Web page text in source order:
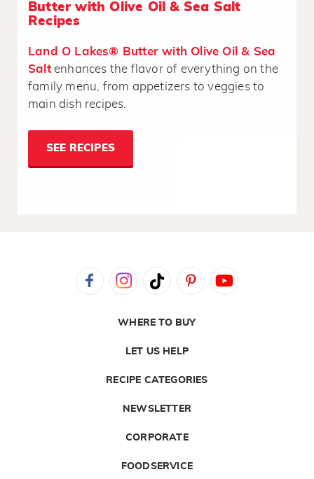
Butter with Olive Oil & Sea Salt
Recipes
Land O Lakes® Butter with Olive Oil & Sea
Saltenhances the flavor of everything on the
family menu, from appetizers to veggies to
main dish recipes.
SEE RECIPES
WHERE TO BUY
LET US HELP
RECIPE CATEGORIES
NEWSLETTER
CORPORATE
FOODSERVICE